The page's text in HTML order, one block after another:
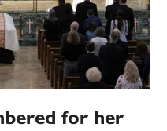
for her